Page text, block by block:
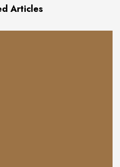
Articles